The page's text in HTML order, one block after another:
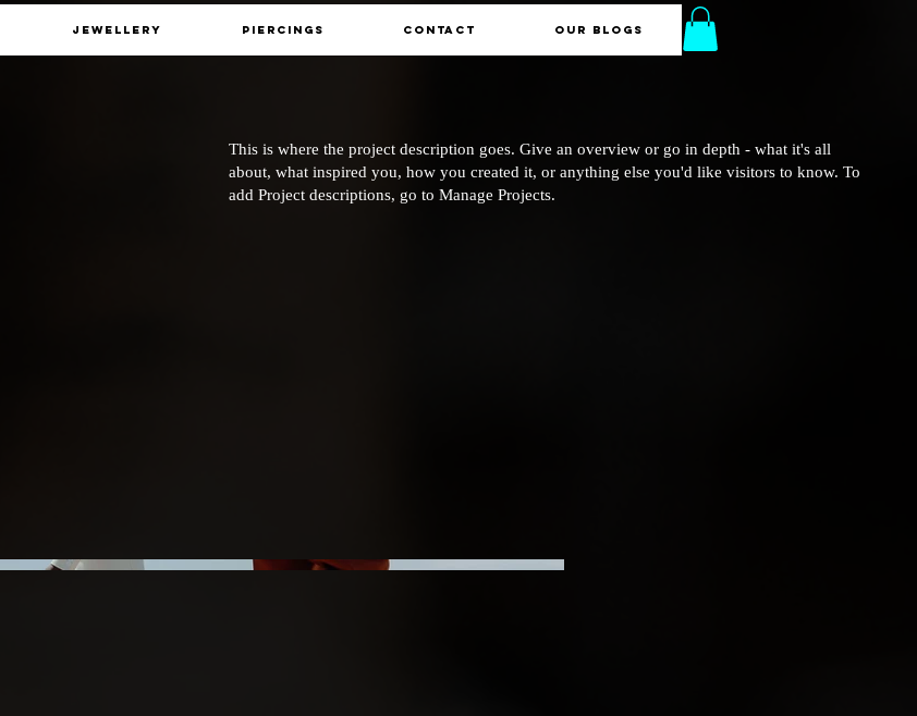
JEWELLERY PIERCINGS CONTACT Our Blogs
This is where the project description goes. Give an overview or go in depth - what it's all
about, what inspired you, how you created it, or anything else you'd like visitors to know. To
add Project descriptions, go to Manage Projects.